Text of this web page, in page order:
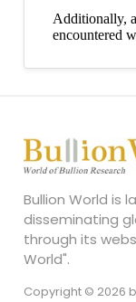
Bullion World is
disseminating
through its
World".
Copyright © 2026